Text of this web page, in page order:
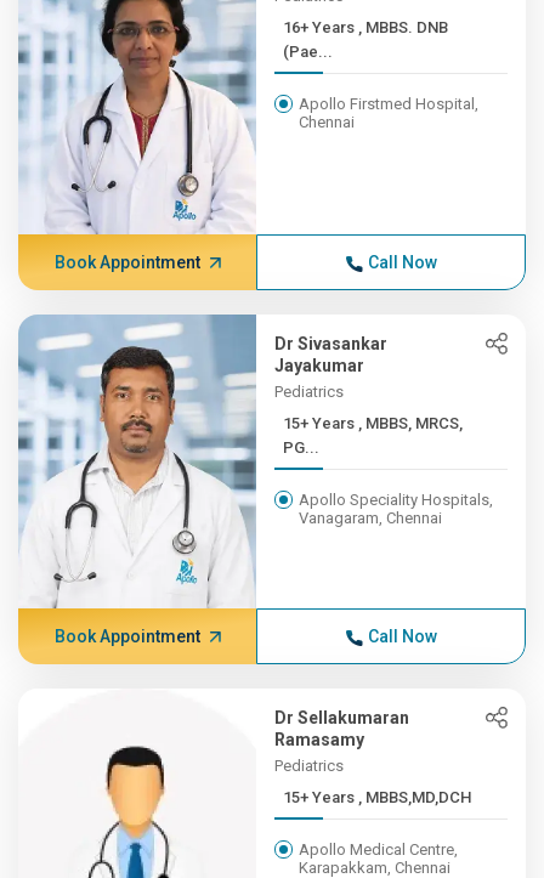
16+ Years , MBBS. DNB
(Pae...
Apollo Firstmed Hospital,
Chennai
Book Appointment Call Now
Dr Sivasankar
Jayakumar
Pediatrics
15+ Years , MBBS, MRCS,
PG...
Apollo Speciality Hospitals,
Vanagaram, Chennai
Book Appointment Call Now
Dr Sellakumaran
Ramasamy
Pediatrics
15+ Years , MBBS,MD,DCH
Apollo Medical Centre,
Karapakkam, Chennai